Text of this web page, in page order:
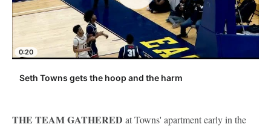
0:20
Seth Towns gets the hoop and the harm
THE TEAM GATHERED at Towns' apartment early in the